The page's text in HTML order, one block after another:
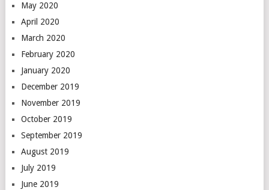
May 2020
April 2020
March 2020
February 2020
January 2020
December 2019
November 2019
October 2019
September 2019
August 2019
July 2019
June 2019